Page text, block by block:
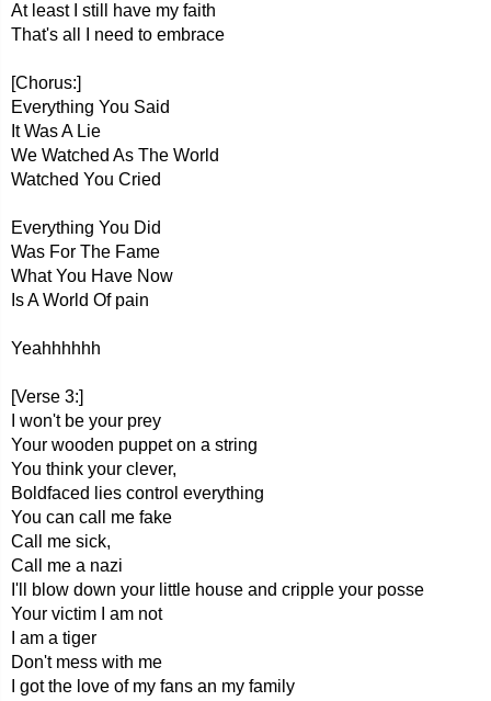
At least I still have my faith
That's all I need to embrace
[Chorus:]
Everything You Said
It Was A Lie
We Watched As The World
Watched You Cried
Everything You Did
Was For The Fame
What You Have Now
Is A World Of pain
Yeahhhhhh
[Verse 3:]
I won't be your prey
Your wooden puppet on a string
You think your clever,
Boldfaced lies control everything
You can call me fake
Call me sick,
Call me a nazi
I'll blow down your little house and cripple your posse
Your victim I am not
I am a tiger
Don't mess with me
I got the love of my fans an my family